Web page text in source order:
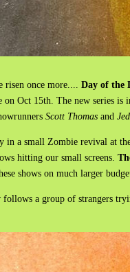
risen once more....Day of the
on Oct 15th. The new series is
Scott Thomas and
in a small Zombie revival at
hitting our small screens.
shows on much larger
follows a group of strangers